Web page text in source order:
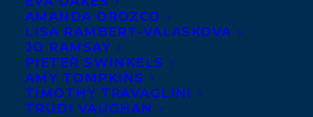
AMANDA OROZCO
LISA RAMBERT-VALASKOVA
JO RAMSAY
PIETER SWINKELS
AMY TOMPKINS
TIMOTHY TRAVAGLINI
TRUDI VAUGHAN
Update, and Geist. Frances wrote fiction
and poetry until her early twenties, when
she stopped (ironically) to become a
professional writer. Now she’s
rediscovering the magic of making things
up. THE BROKEN PLACES is her first novel.